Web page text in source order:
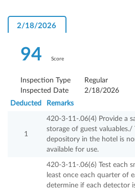
2/18/2026
94 Score
Inspection Type
Regular
Inspected Date
2/18/2026
Deducted
Remarks
1
420-3-11-.06(4) Provide a
storage of guest valuables./
depository in the hotel is
available for use.
420-3-11-.06(6) Test each
least once each quarter of
determine if each detector